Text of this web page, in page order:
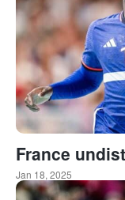
France
Jan 18, 2025